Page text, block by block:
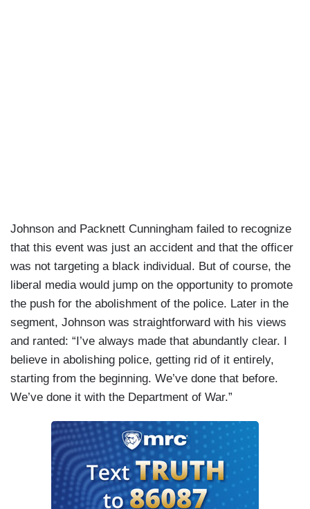
Johnson and Packnett Cunningham failed to recognize
that this event was just an accident and that the officer
was not targeting a black individual. But of course, the
liberal media would jump on the opportunity to promote
the push for the abolishment of the police. Later in the
segment, Johnson was straightforward with his views
and ranted: “I’ve always made that abundantly clear. I
believe in abolishing police, getting rid of it entirely,
starting from the beginning. We’ve done that before.
We’ve done it with the Department of War.”